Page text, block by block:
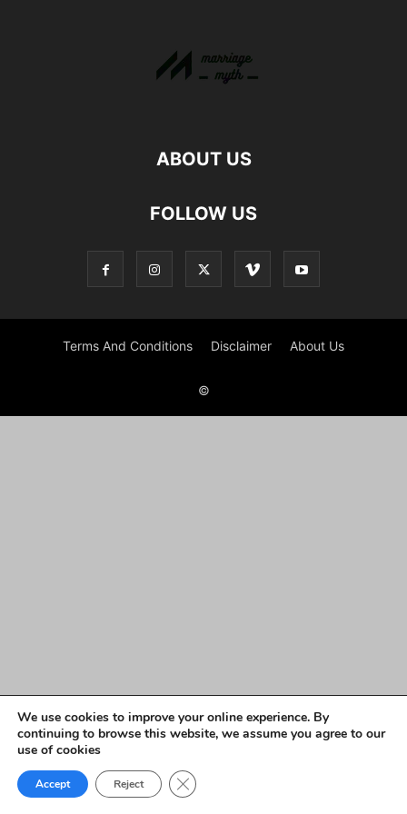
ABOUT US
FOLLOW US
Terms And Conditions Disclaimer About Us
©
We use cookies to improve your online experience. By
continuing to browse this website, we assume you agree to our
use of cookies
Accept Reject Close GDPR Cookie Banner